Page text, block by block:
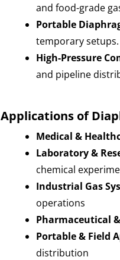
and food-grade
Portable
temporary setups.
High-Pressure
and pipeline
Applications of
Medical &
Laboratory &
chemical
Industrial Gas
operations
Pharmaceutical
Portable & Field
distribution